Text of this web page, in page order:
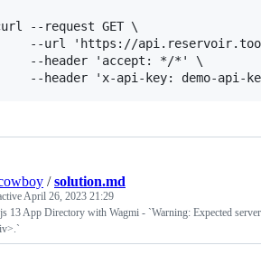
--request GET \
--url 'https://
--header 'accept: */*' \
/solution.md
April 26, 2023 21:29
13 App Directory with Wagmi - `Warning: Expected